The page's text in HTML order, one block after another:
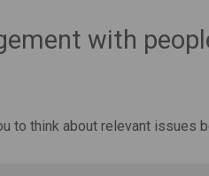
with
to think about relevant issues